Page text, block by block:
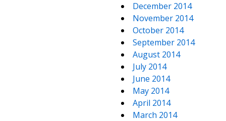
December 2014
November 2014
October 2014
September 2014
August 2014
July 2014
June 2014
May 2014
April 2014
March 2014